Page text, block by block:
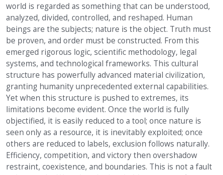
world is regarded as something that can be understood,
analyzed, divided, controlled, and reshaped. Human
beings are the subjects; nature is the object. Truth must
be proven, and order must be constructed. From this
emerged rigorous logic, scientific methodology, legal
systems, and technological frameworks. This cultural
structure has powerfully advanced material civilization,
granting humanity unprecedented external capabilities.
Yet when this structure is pushed to extremes, its
limitations become evident. Once the world is fully
objectified, it is easily reduced to a tool; once nature is
seen only as a resource, it is inevitably exploited; once
others are reduced to labels, exclusion follows naturally.
Efficiency, competition, and victory then overshadow
restraint, coexistence, and boundaries. This is not a fault